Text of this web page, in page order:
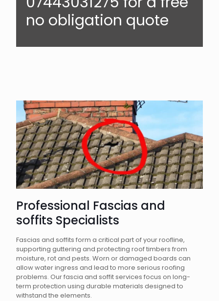
no obligation quote
Professional Fascias and
soffits Specialists
Fascias and soffits form a critical part of your roofline,
supporting guttering and protecting roof timbers from
moisture, rot and pests. Worn or damaged boards can
allow water ingress and lead to more serious roofing
problems. Our fascia and soffit services focus on long-
term protection using durable materials designed to
withstand the elements.